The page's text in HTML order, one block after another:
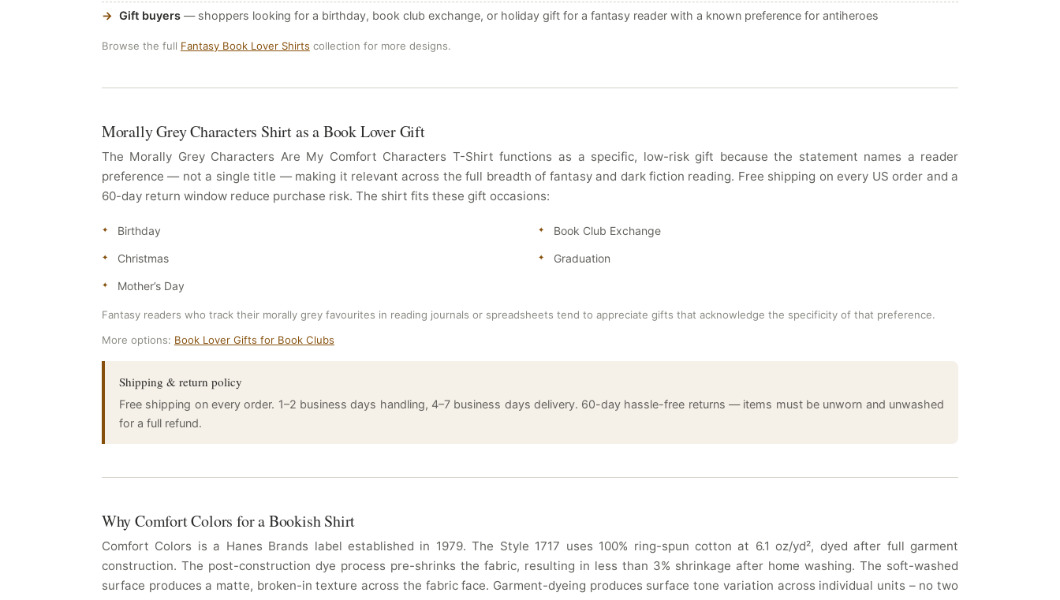
Gift buyers— shoppers looking for a birthday, book club exchange, or holiday gift for a fantasy reader with a known preference for antiheroes
Browse the full Fantasy Book Lover Shirts collection for more designs.
Morally Grey Characters Shirt as a Book Lover Gift
The Morally Grey Characters Are My Comfort Characters T-Shirt functions as a specific, low-risk gift because the statement names a reader
preference — not a single title — making it relevant across the full breadth of fantasy and dark fiction reading. Free shipping on every US order and a
60-day return window reduce purchase risk. The shirt fits these gift occasions:
Birthday Book Club Exchange
Christmas Graduation
Mother’s Day
Fantasy readers who track their morally grey favourites in reading journals or spreadsheets tend to appreciate gifts that acknowledge the specificity of that preference.
More options: Book Lover Gifts for Book Clubs
Shipping & return policy
Free shipping on every order. 1–2 business days handling, 4–7 business days delivery. 60-day hassle-free returns — items must be unworn and unwashed
for a full refund.
Why Comfort Colors for a Bookish Shirt
Comfort Colors is a Hanes Brands label established in 1979. The Style 1717 uses 100% ring-spun cotton at 6.1 oz/yd², dyed after full garment
construction. The post-construction dye process pre-shrinks the fabric, resulting in less than 3% shrinkage after home washing. The soft-washed
surface produces a matte, broken-in texture across the fabric face. Garment-dyeing produces surface tone variation across individual units – no two